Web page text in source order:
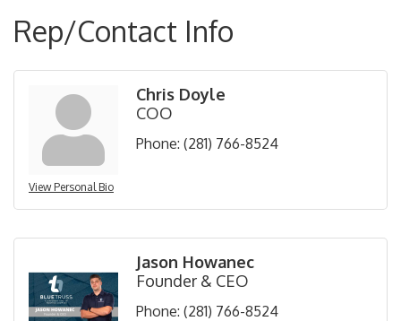
Rep/Contact Info
View Personal Bio
Chris Doyle
COO
Phone: (281) 766-8524
Jason Howanec
Founder & CEO
Phone: (281) 766-8524